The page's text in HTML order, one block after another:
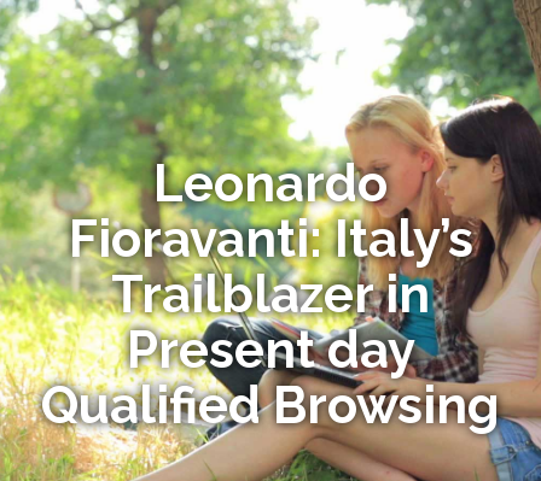
Leonardo
Fioravanti: Italy’s
Trailblazer in
Present day
Qualified Browsing